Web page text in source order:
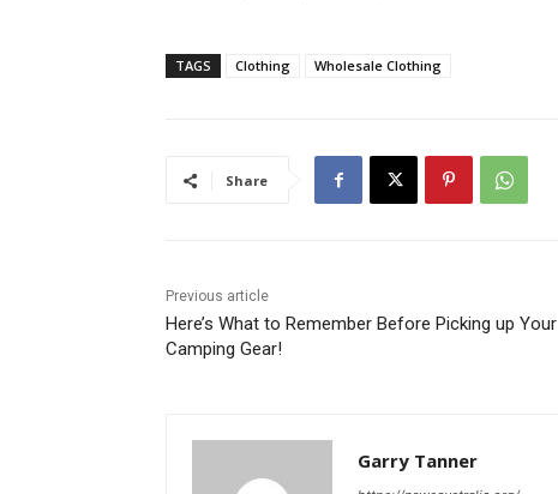
TAGS Clothing Wholesale Clothing
Share
Previous article
Here’s What to Remember Before Picking up Your
Camping Gear!
Garry Tanner